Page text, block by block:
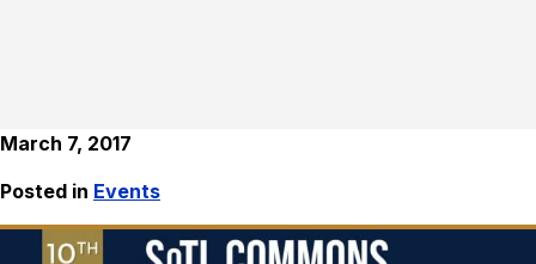
March 7, 2017
Posted in Events